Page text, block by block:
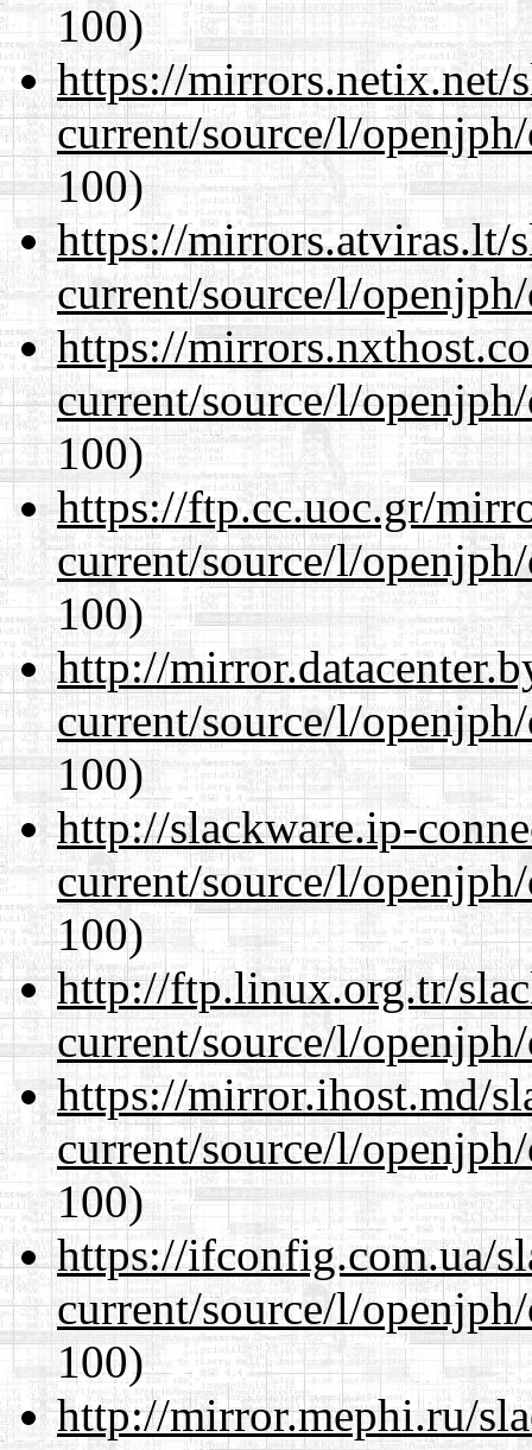
100)
https://mirrors.netix.net/
current/source/l/
100)
https://mirrors.atviras.lt/
current/source/l/
https://
current/source/l/
100)
https://ftp.cc.uoc.gr/
current/source/l/
100)
http://
current/source/l/
100)
http://slackware.ip-
current/source/l/
100)
http://ftp.linux.org.tr/
current/source/l/
https://mirror.ihost.md/
current/source/l/
100)
https://ifconfig.com.ua/
current/source/l/
100)
http://mirror.mephi.ru/